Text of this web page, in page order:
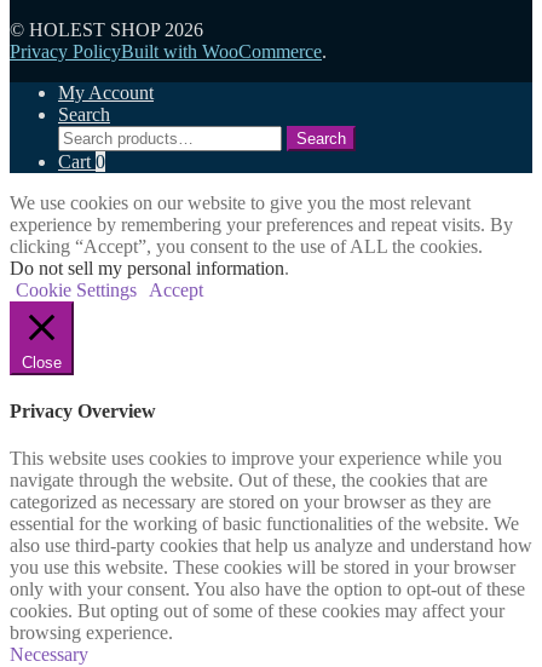
© HOLEST SHOP 2026
Privacy PolicyBuilt with WooCommerce.
My Account
Search
Search
for:
Search
Cart 0
We use cookies on our website to give you the most relevant
experience by remembering your preferences and repeat visits. By
clicking “Accept”, you consent to the use of ALL the cookies.
Do not sell my personal information.
Cookie Settings
Accept
Close
Privacy Overview
This website uses cookies to improve your experience while you
navigate through the website. Out of these, the cookies that are
categorized as necessary are stored on your browser as they are
essential for the working of basic functionalities of the website. We
also use third-party cookies that help us analyze and understand how
you use this website. These cookies will be stored in your browser
only with your consent. You also have the option to opt-out of these
cookies. But opting out of some of these cookies may affect your
browsing experience.
Necessary